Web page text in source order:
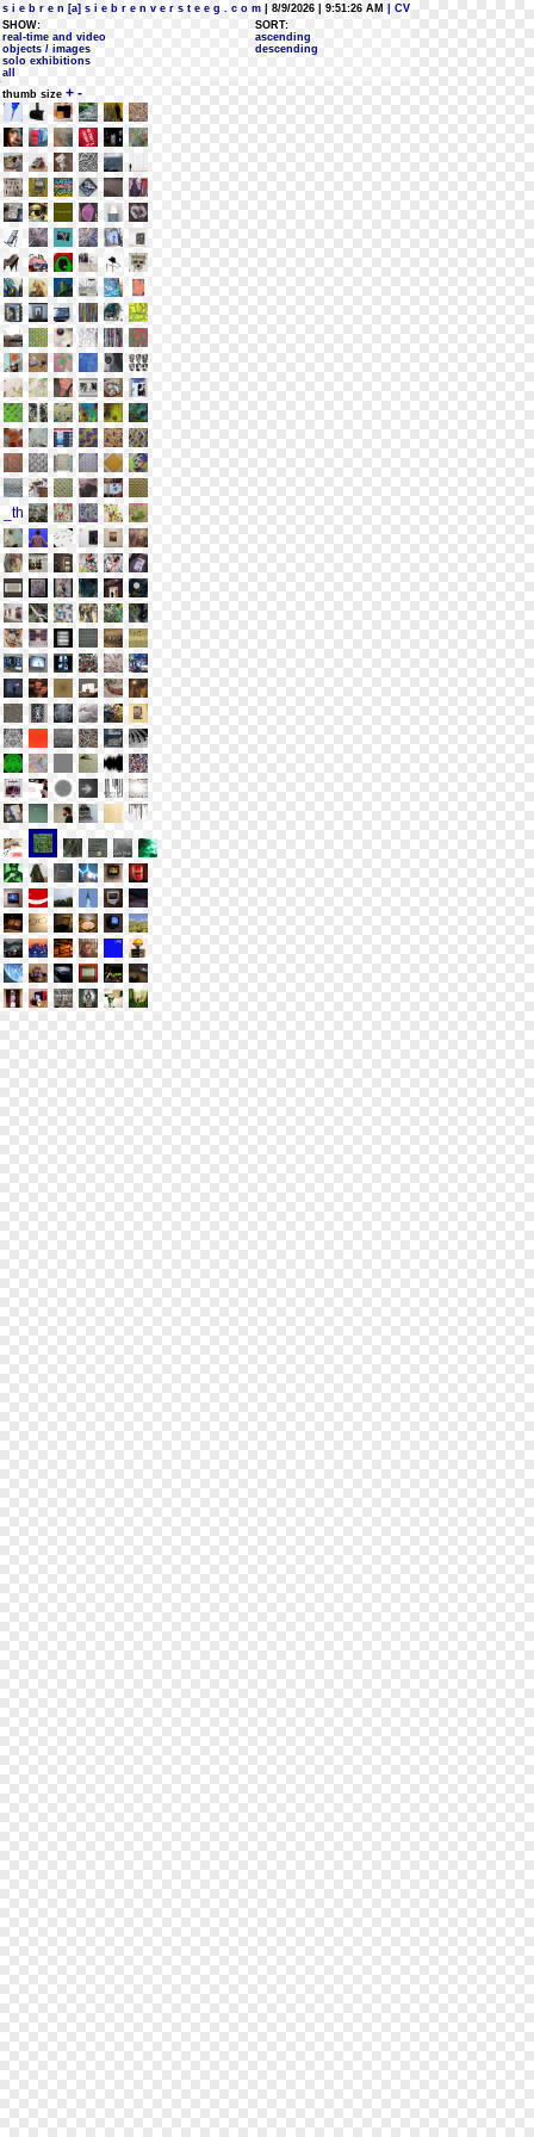
s i e b r e n [a] s i e b r e n v e r s t e e g . c o m | 8/9/2026 | 9:51:26 AM
| CV
SHOW:
real-time and video
objects / images
solo exhibitions
all
SORT:
ascending
descending
thumb size + -